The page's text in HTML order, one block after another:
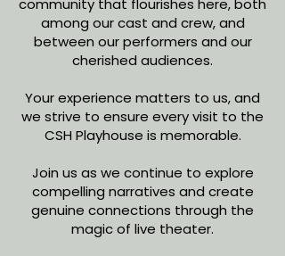
community that flourishes here, both
among our cast and crew, and
between our performers and our
cherished audiences.
Your experience matters to us, and
we strive to ensure every visit to the
CSH Playhouse is memorable.
Join us as we continue to explore
compelling narratives and create
genuine connections through the
magic of live theater.